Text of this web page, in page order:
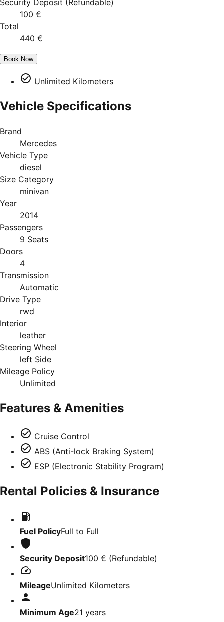
Security Deposit ( Refundable)
100 €
Total
440 €
Book Now
Unlimited Kilometers
Vehicle Specifications
Brand
Mercedes
Vehicle Type
diesel
Size Category
minivan
Year
2014
Passengers
9 Seats
Doors
4
Transmission
Automatic
Drive Type
rwd
Interior
leather
Steering Wheel
left Side
Mileage Policy
Unlimited
Features & Amenities
Cruise Control
ABS (Anti-lock Braking System)
ESP (Electronic Stability Program)
Rental Policies & Insurance
Fuel PolicyFull to Full
Security Deposit100 € (Refundable)
MileageUnlimited Kilometers
Minimum Age21 years